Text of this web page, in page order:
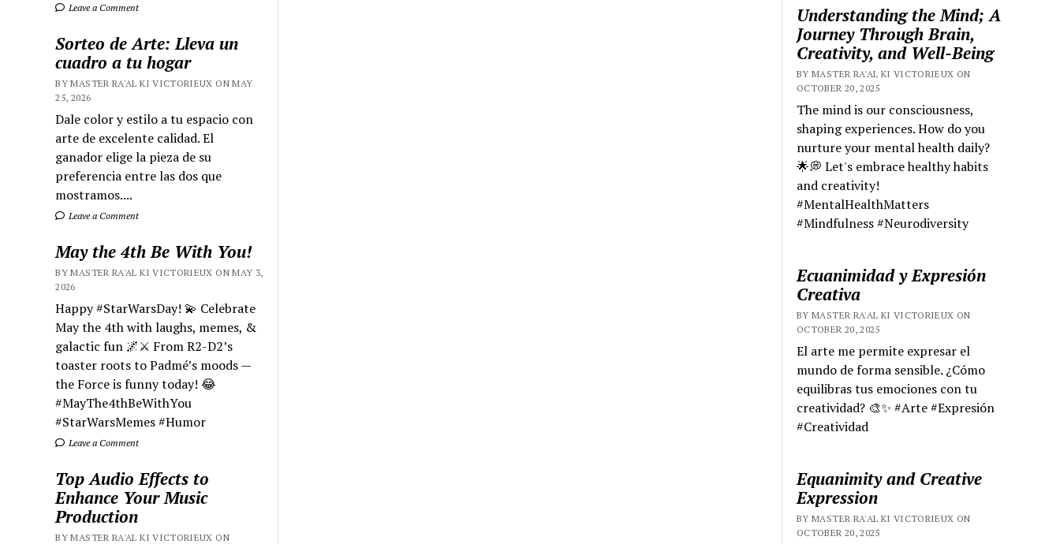
Leave a Comment
Sorteo de Arte: Lleva un
cuadro a tu hogar
BY MASTER RA'AL KI VICTORIEUX ON MAY
25, 2026
Dale color y estilo a tu espacio con
arte de excelente calidad. El
ganador elige la pieza de su
preferencia entre las dos que
mostramos....
Leave a Comment
May the 4th Be With You!
BY MASTER RA'AL KI VICTORIEUX ON MAY 3,
2026
Happy #StarWarsDay! 💫 Celebrate
May the 4th with laughs, memes, &
galactic fun 🌌⚔️ From R2-D2’s
toaster roots to Padmé’s moods —
the Force is funny today! 😂
#MayThe4thBeWithYou
#StarWarsMemes #Humor
Leave a Comment
Top Audio Effects to
Enhance Your Music
Production
BY MASTER RA'AL KI VICTORIEUX ON
Understanding the Mind; A
Journey Through Brain,
Creativity, and Well-Being
BY MASTER RA'AL KI VICTORIEUX ON
OCTOBER 20, 2025
The mind is our consciousness,
shaping experiences. How do you
nurture your mental health daily?
🌟💭 Let's embrace healthy habits
and creativity!
#MentalHealthMatters
#Mindfulness #Neurodiversity
Ecuanimidad y Expresión
Creativa
BY MASTER RA'AL KI VICTORIEUX ON
OCTOBER 20, 2025
El arte me permite expresar el
mundo de forma sensible. ¿Cómo
equilibras tus emociones con tu
creatividad? 🎨✨ #Arte #Expresión
#Creatividad
Equanimity and Creative
Expression
BY MASTER RA'AL KI VICTORIEUX ON
OCTOBER 20, 2025